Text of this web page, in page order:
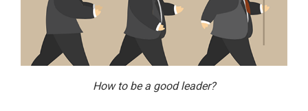
How to be a good leader?